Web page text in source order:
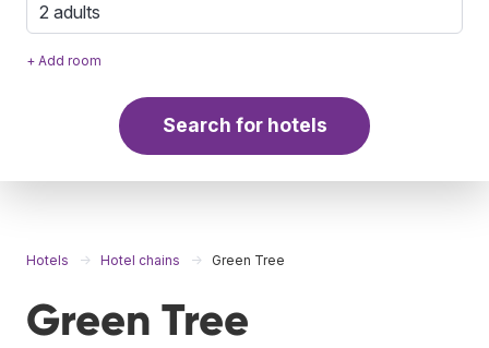
2 adults
+ Add room
Search for hotels
Hotels Hotel chains Green Tree
Green Tree